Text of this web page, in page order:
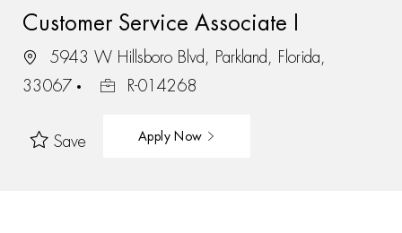
Customer Service Associate I
5943 W Hillsboro Blvd, Parkland, Florida,
33067
R-014268
Save Apply Now